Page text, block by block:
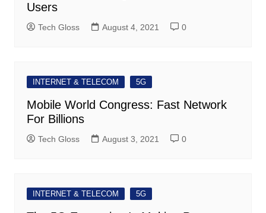
Users
Tech Gloss August 4, 2021 0
INTERNET & TELECOM 5G
Mobile World Congress: Fast Network
For Billions
Tech Gloss August 3, 2021 0
INTERNET & TELECOM 5G